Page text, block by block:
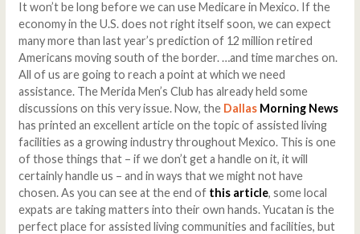
It won’t be long before we can use Medicare in Mexico. If the
economy in the U.S. does not right itself soon, we can expect
many more than last year’s prediction of 12 million retired
Americans moving south of the border. …and time marches on.
All of us are going to reach a point at which we need
assistance. The Merida Men’s Club has already held some
discussions on this very issue. Now, the DallasMorning News
has printed an excellent article on the topic of assisted living
facilities as a growing industry throughout Mexico. This is one
of those things that – if we don’t get a handle on it, it will
certainly handle us – and in ways that we might not have
chosen. As you can see at the end of this article, some local
expats are taking matters into their own hands. Yucatan is the
perfect place for assisted living communities and facilities, but